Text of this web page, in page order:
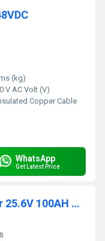
(kg)
V AC Volt (V)
Copper Cable
WhatsApp
Get Latest Price
3.6 KVA online Hybrid Inverter 25.6V 100AH Battery